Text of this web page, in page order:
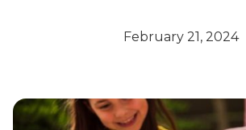
February 21, 2024